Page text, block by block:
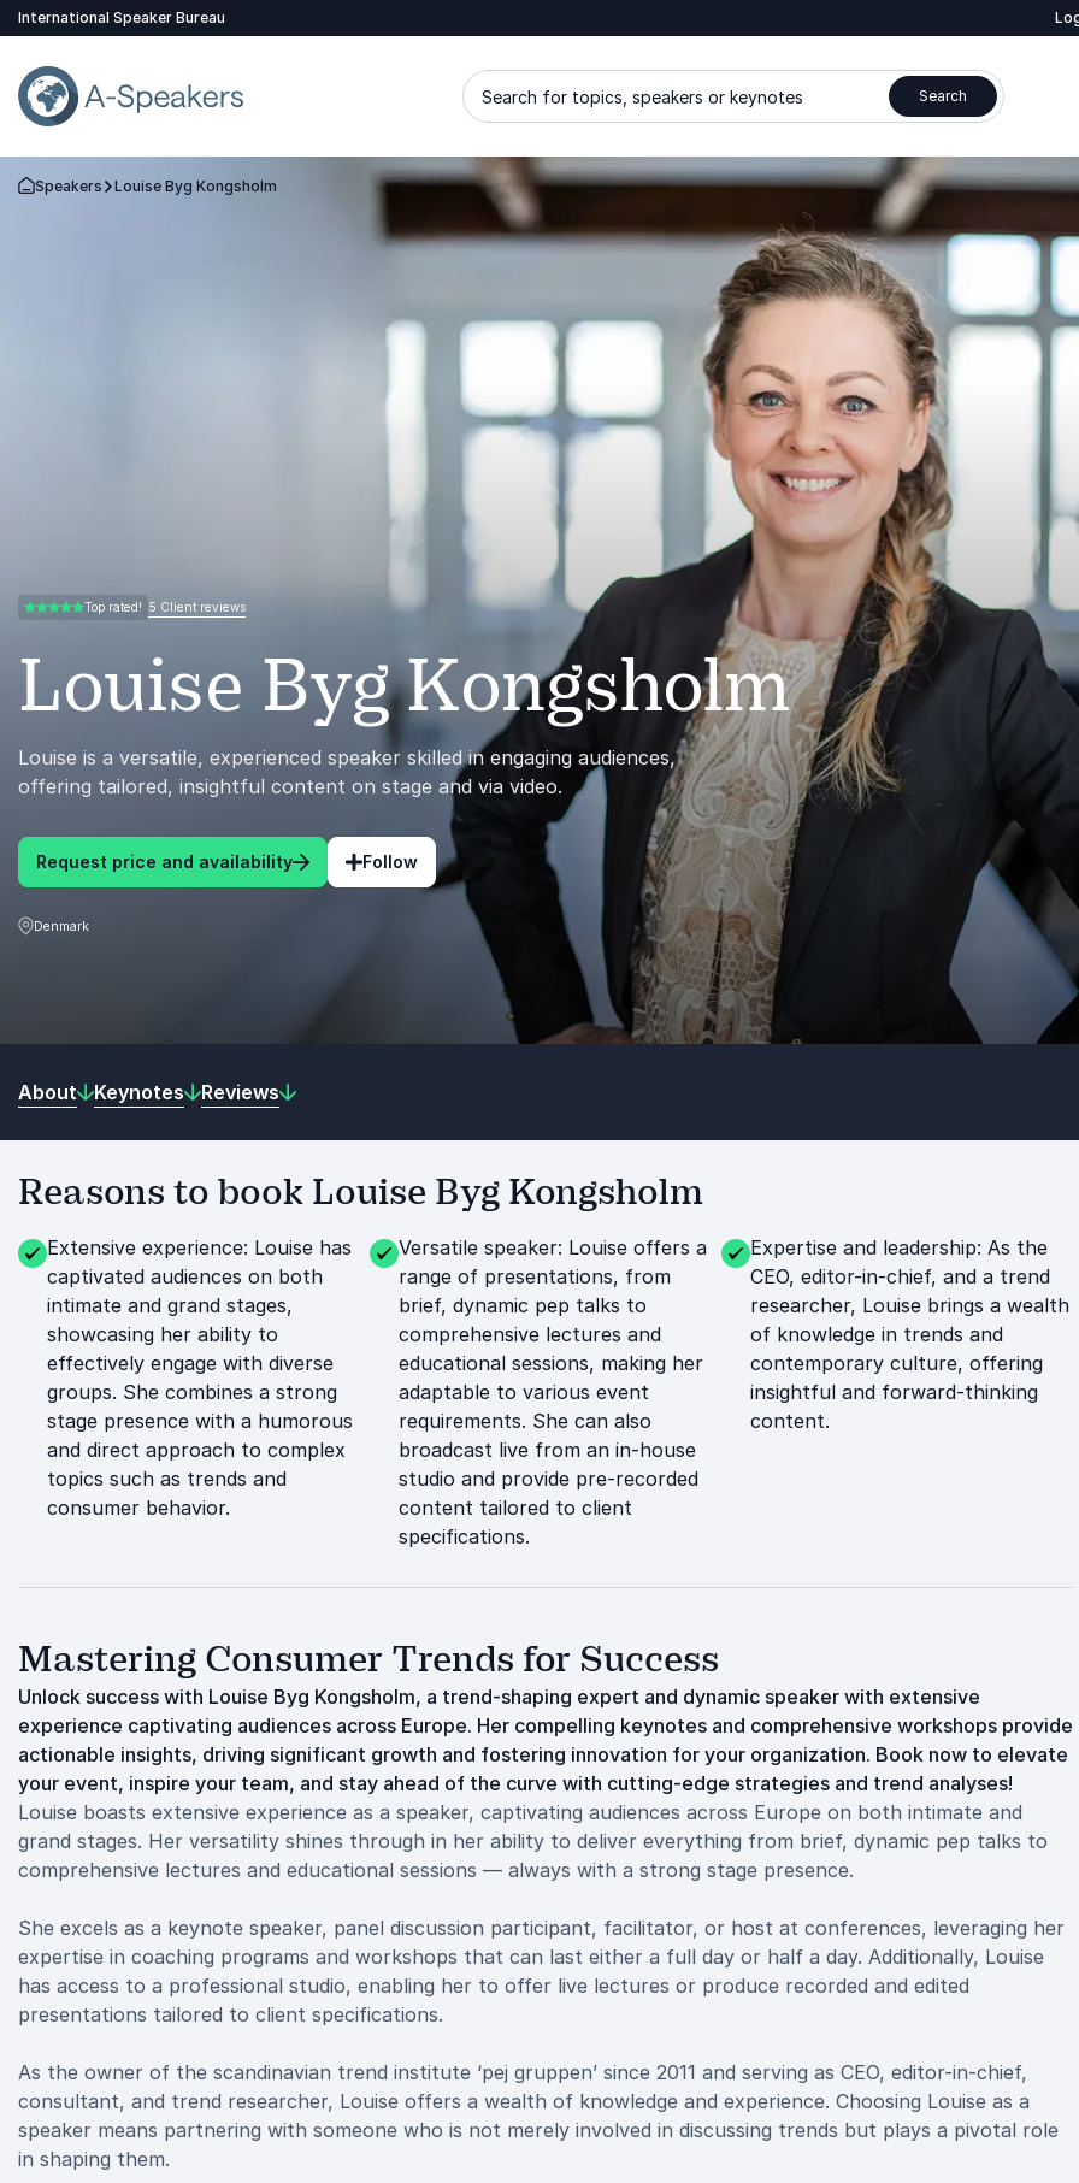
International Speaker Bureau
Search for topics, speakers or keynotes Search
Go Back to the Homepage
Speakers Louise Byg Kongsholm
Louise Byg Kongsholm
Louise is a versatile, experienced speaker skilled in engaging audiences,
offering tailored, insightful content on stage and via video.
Request price and availability Follow
Denmark
5.00 of 5 Top rated! 5 Client reviews
About Keynotes Reviews
Reasons to book Louise Byg Kongsholm
Extensive experience: Louise has
captivated audiences on both
intimate and grand stages,
showcasing her ability to
effectively engage with diverse
groups. She combines a strong
stage presence with a humorous
and direct approach to complex
topics such as trends and
consumer behavior.
Versatile speaker: Louise offers a
range of presentations, from
brief, dynamic pep talks to
comprehensive lectures and
educational sessions, making her
adaptable to various event
requirements. She can also
broadcast live from an in-house
studio and provide pre-recorded
content tailored to client
specifications.
Expertise and leadership: As the
CEO, editor-in-chief, and a trend
researcher, Louise brings a wealth
of knowledge in trends and
contemporary culture, offering
insightful and forward-thinking
content.
Mastering Consumer Trends for Success
Unlock success with Louise Byg Kongsholm, a trend-shaping expert and dynamic speaker with extensive
experience captivating audiences across Europe. Her compelling keynotes and comprehensive workshops provide
actionable insights, driving significant growth and fostering innovation for your organization. Book now to elevate
your event, inspire your team, and stay ahead of the curve with cutting-edge strategies and trend analyses!
Louise boasts extensive experience as a speaker, captivating audiences across Europe on both intimate and
grand stages. Her versatility shines through in her ability to deliver everything from brief, dynamic pep talks to
comprehensive lectures and educational sessions — always with a strong stage presence.
She excels as a keynote speaker, panel discussion participant, facilitator, or host at conferences, leveraging her
expertise in coaching programs and workshops that can last either a full day or half a day. Additionally, Louise
has access to a professional studio, enabling her to offer live lectures or produce recorded and edited
presentations tailored to client specifications.
As the owner of the scandinavian trend institute ‘pej gruppen’ since 2011 and serving as CEO, editor-in-chief,
consultant, and trend researcher, Louise offers a wealth of knowledge and experience. Choosing Louise as a
speaker means partnering with someone who is not merely involved in discussing trends but plays a pivotal role
in shaping them.